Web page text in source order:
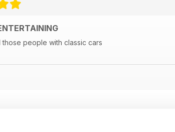
those people with classic cars